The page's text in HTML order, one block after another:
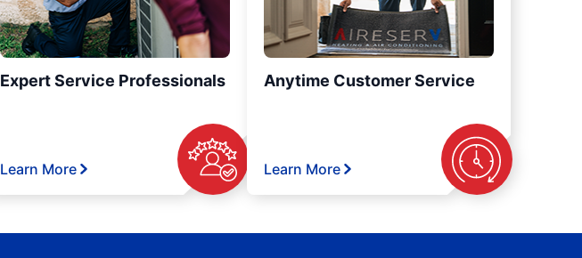
Expert Service Professionals
Learn More
Anytime Customer Service
Learn More